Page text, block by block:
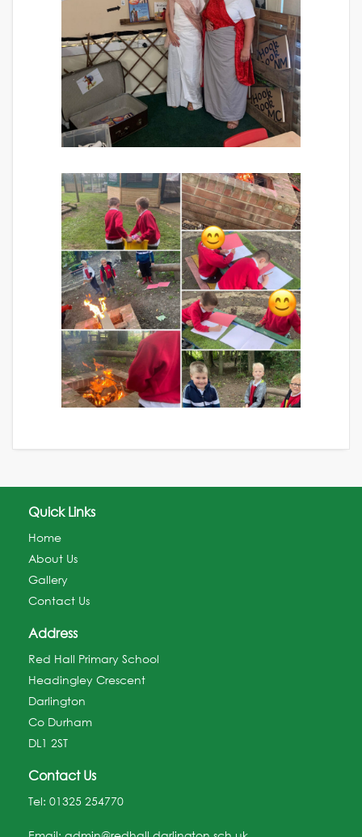
Quick Links
Home
About Us
Gallery
Contact Us
Address
Red Hall Primary School
Headingley Crescent
Darlington
Co Durham
DL1 2ST
Contact Us
Tel: 01325 254770